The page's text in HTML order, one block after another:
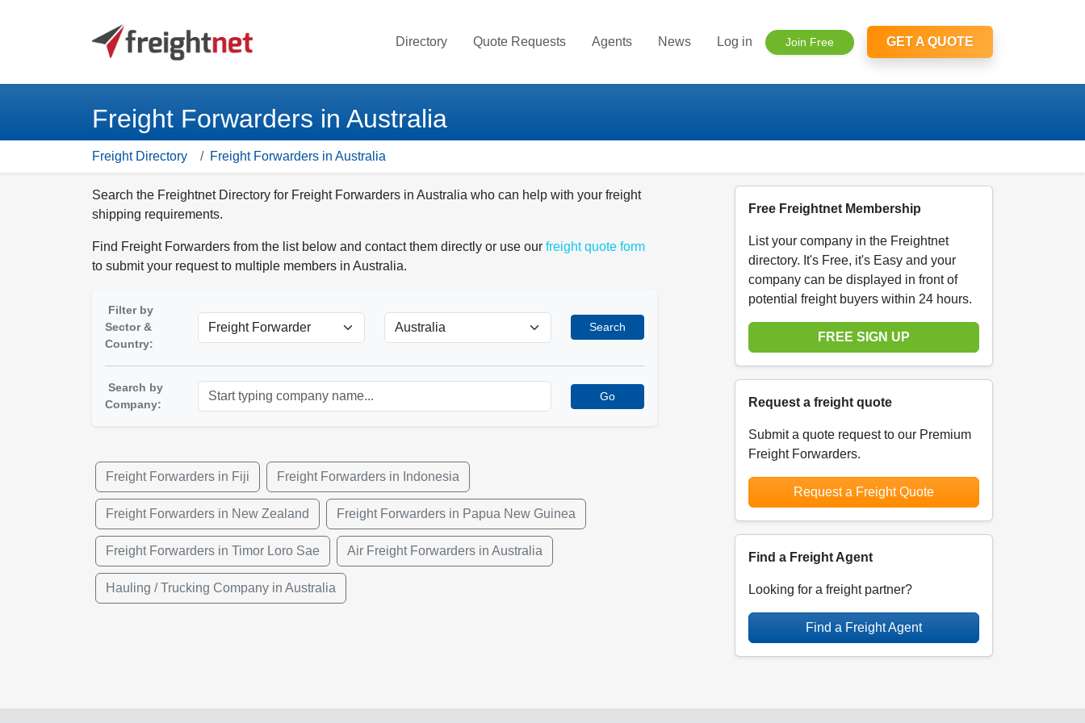
Directory Quote Requests Agents News Log in Join Free GET A QUOTE
Freight Forwarders in Australia
Freight Directory Freight Forwarders in Australia
Search the Freightnet Directory for Freight Forwarders in Australia who can help with your freight
shipping requirements.
Find Freight Forwarders from the list below and contact them directly or use our freight quote form
to submit your request to multiple members in Australia.
Filter by
Sector &
Country:
Search
Search by
Company:
Go
Freight Forwarders in Fiji Freight Forwarders in Indonesia
Freight Forwarders in New Zealand Freight Forwarders in Papua New Guinea
Freight Forwarders in Timor Loro Sae Air Freight Forwarders in Australia
Hauling / Trucking Company in Australia
Free Freightnet Membership
List your company in the Freightnet
directory. It's Free, it's Easy and your
company can be displayed in front of
potential freight buyers within 24 hours.
FREE SIGN UP
Request a freight quote
Submit a quote request to our Premium
Freight Forwarders.
Request a Freight Quote
Find a Freight Agent
Looking for a freight partner?
Find a Freight Agent